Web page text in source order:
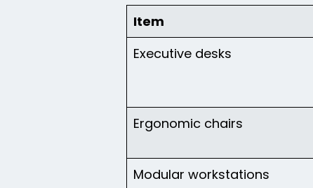
Item
Executive desks
Ergonomic chairs
Modular workstations